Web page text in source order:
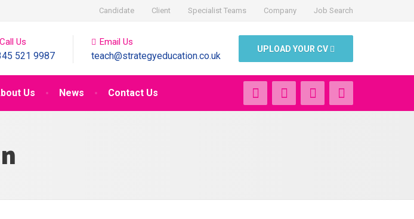
Candidate Client Specialist Teams Company Job Search
Us News Contact Us
Call Us
521 9987
Email Us
teach@strategyeducation.co.uk
UPLOAD YOUR CV